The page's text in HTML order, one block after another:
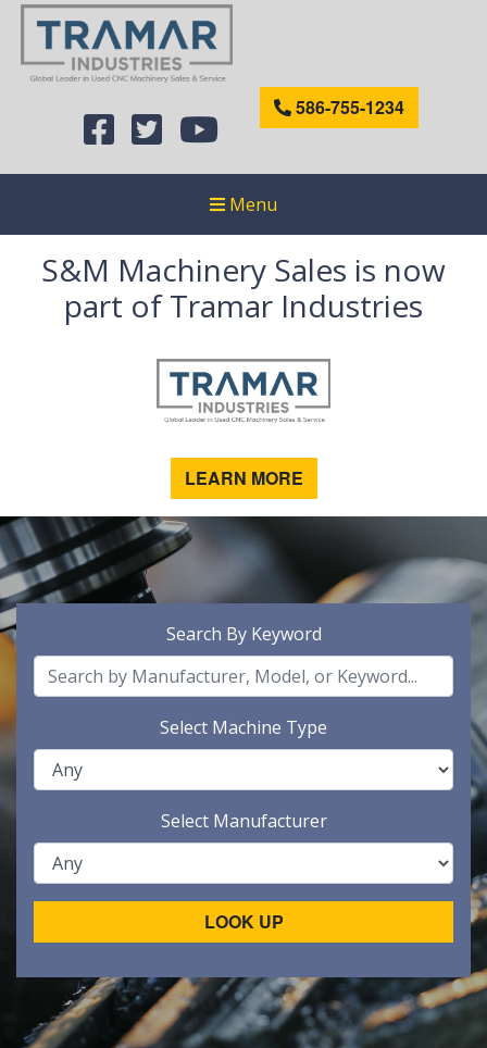
586-755-1234
Menu
S&M Machinery Sales is now
part of Tramar Industries
LEARN MORE
Search By Keyword
Select Machine Type
Select Manufacturer
LOOK UP